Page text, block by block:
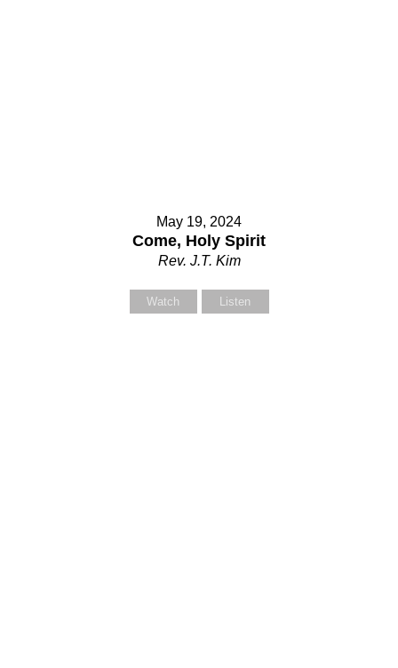
May 19, 2024
Come, Holy Spirit
Rev. J.T. Kim
Watch Listen